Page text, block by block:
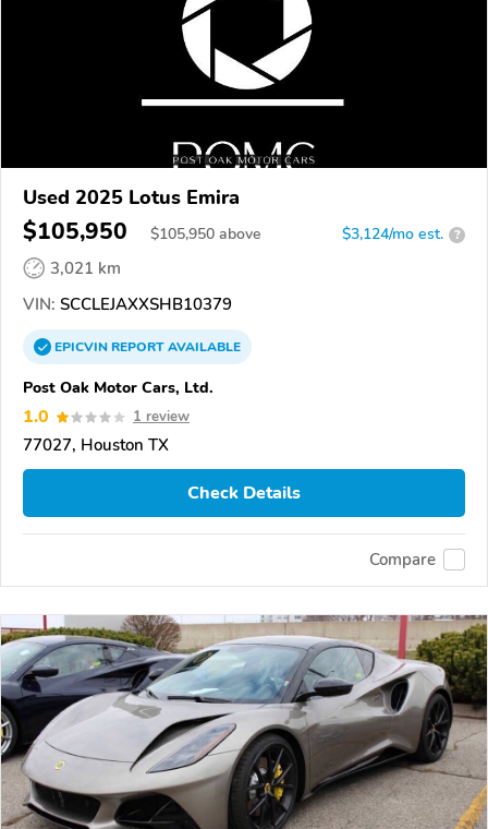
Used 2025 Lotus Emira
$105,950 $105,950 above $3,124/mo est. ?
3,021 km
VIN: SCCLEJAXXSHB10379
EPICVINREPORTAVAILABLE
Post Oak Motor Cars, Ltd.
1.0 1 review
77027, Houston TX
Check Details
Compare